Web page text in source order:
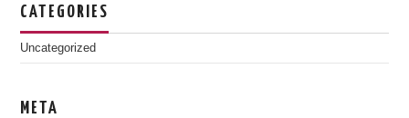
CATEGORIES
Uncategorized
META